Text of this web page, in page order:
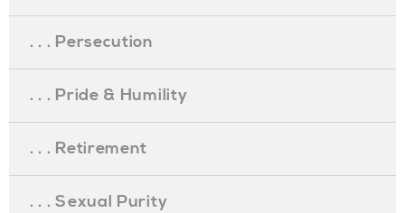
. . . Persecution
. . . Pride & Humility
. . . Retirement
. . . Sexual Purity